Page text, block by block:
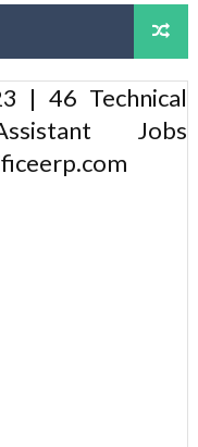
| 46 Technical
Jobs